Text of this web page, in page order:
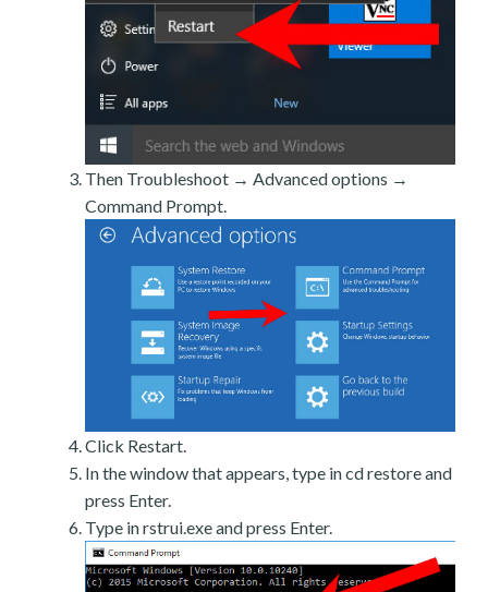
Then Troubleshoot → Advanced options →
Command Prompt.
Click Restart.
In the window that appears, type in cd restore and
press Enter.
Type in rstrui.exe and press Enter.